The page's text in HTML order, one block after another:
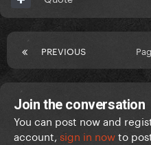
PREVIOUS
Join the conversation
You can post now and
account, sign in nowto